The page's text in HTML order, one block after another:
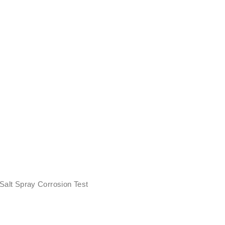
Spray Corrosion Test